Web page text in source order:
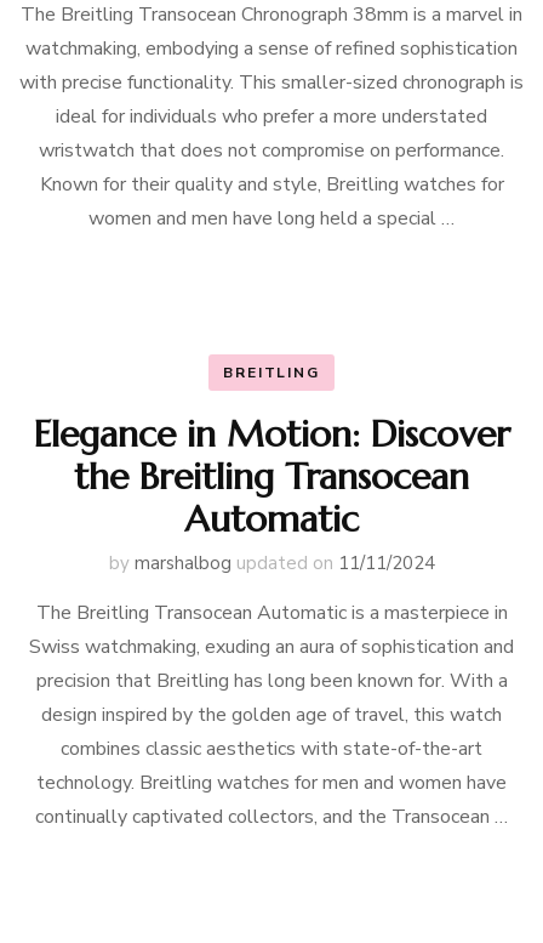
The Breitling Transocean Chronograph 38mm is a marvel in
watchmaking, embodying a sense of refined sophistication
with precise functionality. This smaller-sized chronograph is
ideal for individuals who prefer a more understated
wristwatch that does not compromise on performance.
Known for their quality and style, Breitling watches for
women and men have long held a special …
BREITLING
Elegance in Motion: Discover
the Breitling Transocean
Automatic
by marshalbog updated on 11/11/2024
The Breitling Transocean Automatic is a masterpiece in
Swiss watchmaking, exuding an aura of sophistication and
precision that Breitling has long been known for. With a
design inspired by the golden age of travel, this watch
combines classic aesthetics with state-of-the-art
technology. Breitling watches for men and women have
continually captivated collectors, and the Transocean …